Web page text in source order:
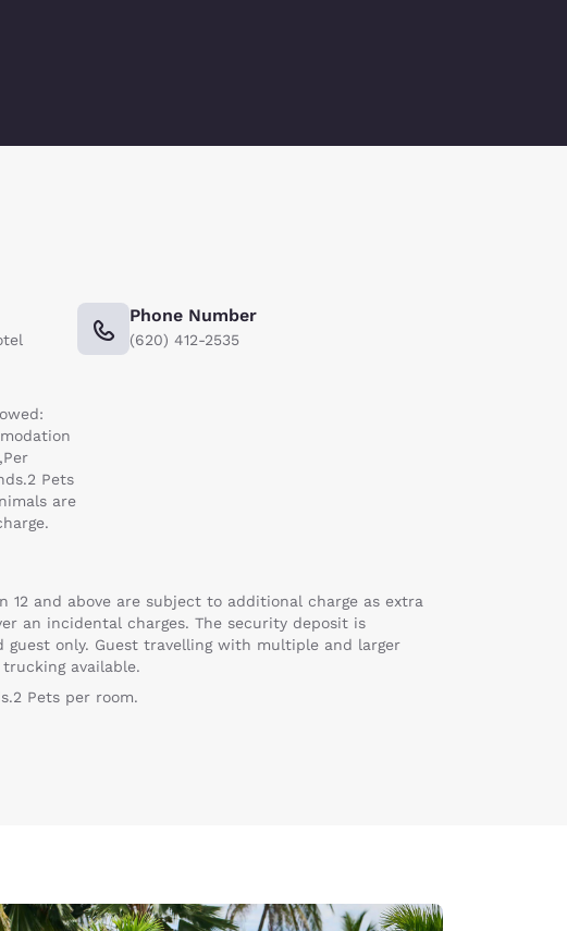
Phone Number
(620) 412-2535
Pets
are
12 and above are subject to additional charge as extra
an incidental charges. The security deposit is
only. Guest travelling with multiple and larger
available.
Pets per room.